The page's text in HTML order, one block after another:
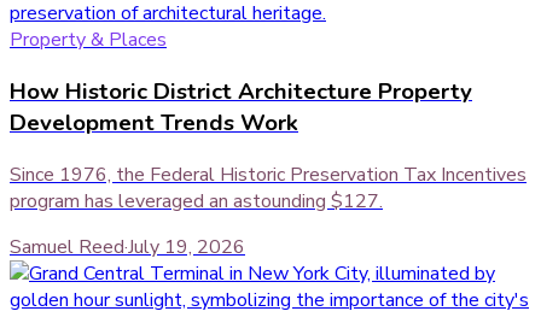
Property & Places
How Historic District Architecture Property
Development Trends Work
Since 1976, the Federal Historic Preservation Tax Incentives
program has leveraged an astounding $127.
Samuel Reed·July 19, 2026